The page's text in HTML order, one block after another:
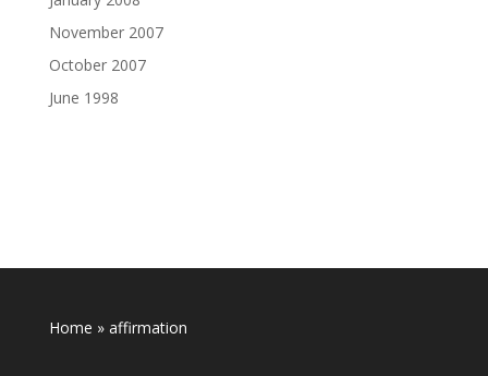
November 2007
October 2007
June 1998
Home »affirmation